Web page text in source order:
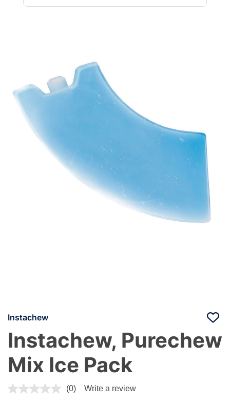
Instachew
Instachew, Purechew
Mix Ice Pack
3.1 out of 5 Customer Rating
(0) Write a review